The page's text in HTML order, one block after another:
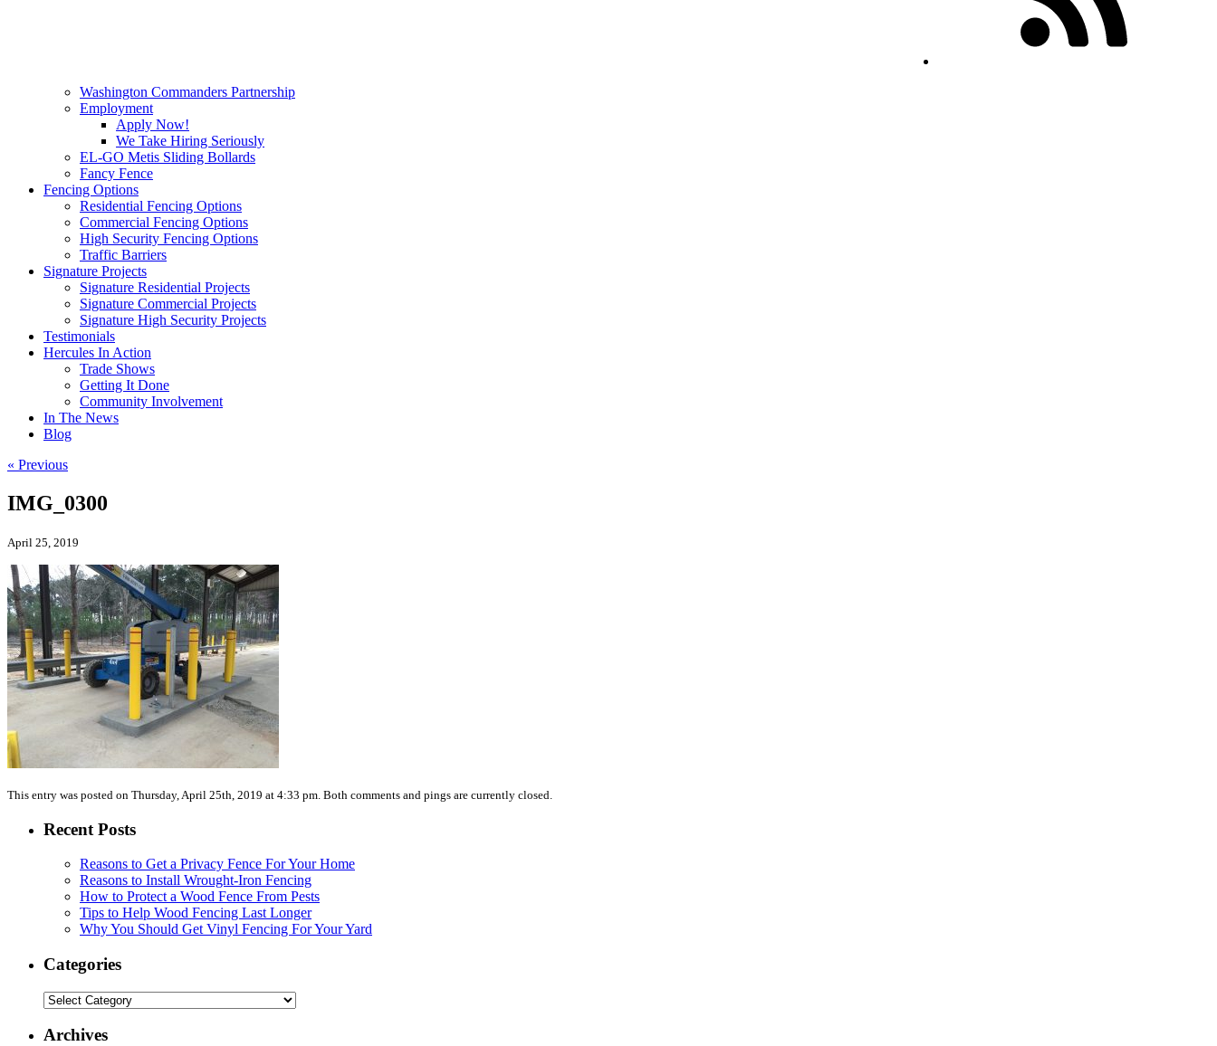
Washington Commanders Partnership
Employment
Apply Now!
We Take Hiring Seriously
EL-GO Metis Sliding Bollards
Fancy Fence
Fencing Options
Residential Fencing Options
Commercial Fencing Options
High Security Fencing Options
Traffic Barriers
Signature Projects
Signature Residential Projects
Signature Commercial Projects
Signature High Security Projects
Testimonials
Hercules In Action
Trade Shows
Getting It Done
Community Involvement
In The News
Blog
« Previous
IMG_0300
April 25, 2019
This entry was posted on Thursday, April 25th, 2019 at 4:33 pm. Both comments and pings are currently closed.
Recent Posts
Reasons to Get a Privacy Fence For Your Home
Reasons to Install Wrought-Iron Fencing
How to Protect a Wood Fence From Pests
Tips to Help Wood Fencing Last Longer
Why You Should Get Vinyl Fencing For Your Yard
Categories
Categories
Archives